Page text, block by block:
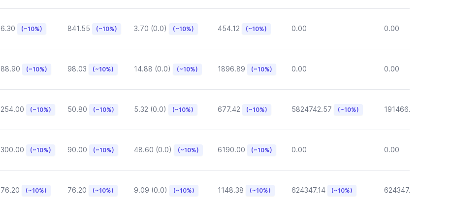
6.30 (~10%) 841.55 (~10%) 3.70 (0.0) (~10%) 454.12 (~10%) 0.00 0.00
88.90 (~10%) 98.03 (~10%) 14.88 (0.0) (~10%) 1896.89 (~10%) 0.00 0.00
254.00 (~10%) 50.80 (~10%) 5.32 (0.0) (~10%) 677.42 (~10%) 5824742.57 (~10%) 191466.46
300.00 (~10%) 90.00 (~10%) 48.60 (0.0) (~10%) 6190.00 (~10%) 0.00 0.00
76.20 (~10%) 76.20 (~10%) 9.09 (0.0) (~10%) 1148.38 (~10%) 624347.14 (~10%) 624347.14